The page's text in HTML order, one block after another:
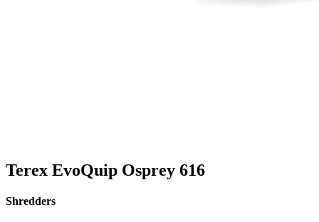
Terex EvoQuip Osprey 616
Shredders